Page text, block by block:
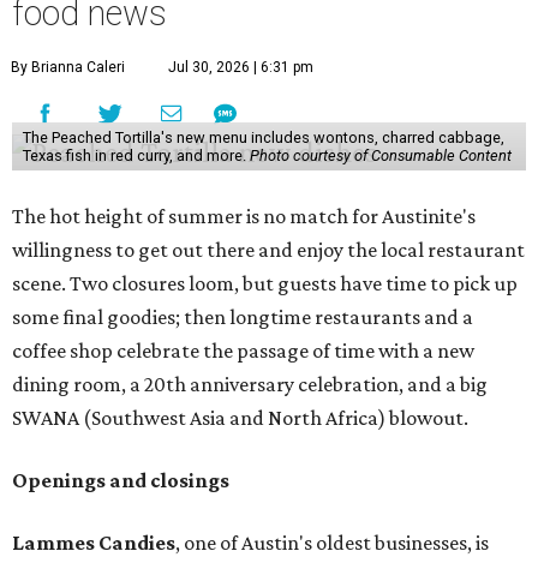
food news
By Brianna Caleri Jul 30, 2026 | 6:31 pm
The Peached Tortilla's new menu includes wontons, charred cabbage,
Texas fish in red curry, and more. Photo courtesy of Consumable Content
The hot height of summer is no match for Austinite's
willingness to get out there and enjoy the local restaurant
scene. Two closures loom, but guests have time to pick up
some final goodies; then longtime restaurants and a
coffee shop celebrate the passage of time with a new
dining room, a 20th anniversary celebration, and a big
SWANA (Southwest Asia and North Africa) blowout.
Openings and closings
Lammes Candies, one of Austin's oldest businesses, is